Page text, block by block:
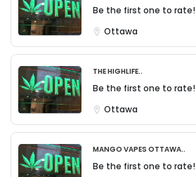
Be the first one to rate!
Ottawa
The Highlife..
Be the first one to rate!
Ottawa
Mango Vapes Ottawa..
Be the first one to rate!